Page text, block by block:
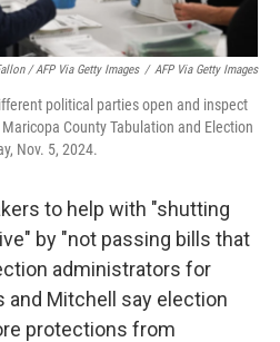
/ AFP Via Getty Images / AFP Via Getty Images
political parties open and inspect
County Tabulation and Election
Nov. 5, 2024.
to help with "shutting
by "not passing bills that
administrators for
and Mitchell say election
protections from